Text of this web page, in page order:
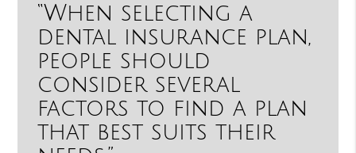
“When selecting a
dental insurance plan,
people should
consider several
factors to find a plan
that best suits their